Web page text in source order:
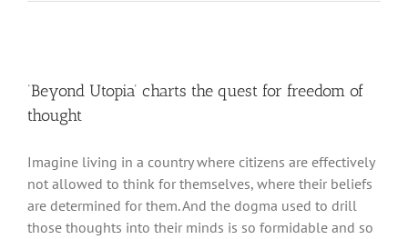
‘Beyond Utopia’ charts the quest for freedom of
thought
Imagine living in a country where citizens are effectively
not allowed to think for themselves, where their beliefs
are determined for them. And the dogma used to drill
those thoughts into their minds is so formidable and so